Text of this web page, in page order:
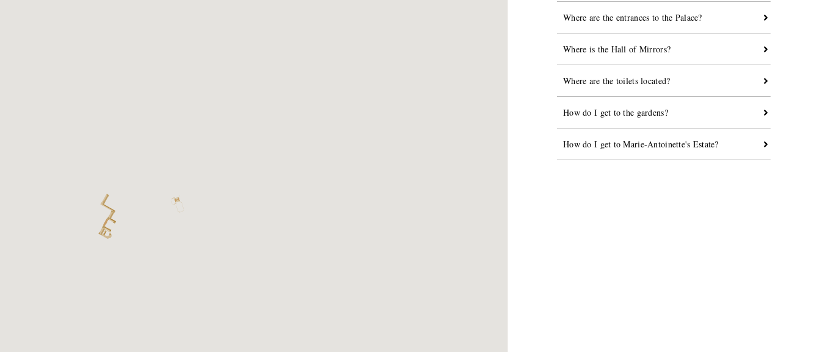
Where are the entrances to the Palace?
Where is the Hall of Mirrors?
Where are the toilets located?
How do I get to the gardens?
How do I get to Marie-Antoinette's Estate?